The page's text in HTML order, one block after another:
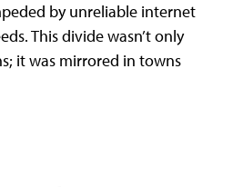
by unreliable internet
This divide wasn’t only
it was mirrored in towns